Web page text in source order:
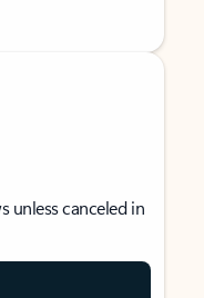
unless canceled in